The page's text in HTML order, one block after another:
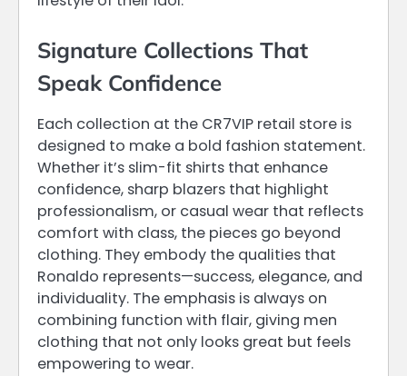
Signature Collections That
Speak Confidence
Each collection at the CR7VIP retail store is
designed to make a bold fashion statement.
Whether it’s slim-fit shirts that enhance
confidence, sharp blazers that highlight
professionalism, or casual wear that reflects
comfort with class, the pieces go beyond
clothing. They embody the qualities that
Ronaldo represents—success, elegance, and
individuality. The emphasis is always on
combining function with flair, giving men
clothing that not only looks great but feels
empowering to wear.